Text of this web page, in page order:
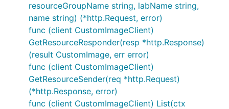
resourceGroupName string, labName string,
name string) (*http.Request, error)
func (client CustomImageClient)
GetResourceResponder(resp *http.Response)
(result CustomImage, err error)
func (client CustomImageClient)
GetResourceSender(req *http.Request)
(*http.Response, error)
func (client CustomImageClient) List(ctx